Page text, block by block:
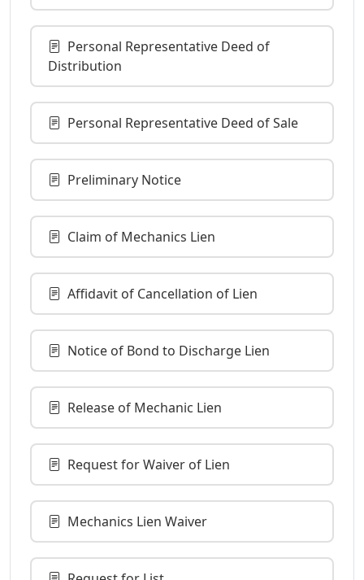
Personal Representative Deed of
Distribution
Personal Representative Deed of Sale
Preliminary Notice
Claim of Mechanics Lien
Affidavit of Cancellation of Lien
Notice of Bond to Discharge Lien
Release of Mechanic Lien
Request for Waiver of Lien
Mechanics Lien Waiver